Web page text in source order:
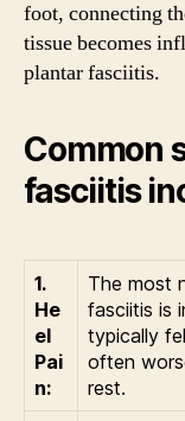
foot, connecting
tissue becomes
plantar fasciitis.
Common
fasciitis
1.
He
el
Pai
n:
The most
fasciitis is
typically
often
rest.